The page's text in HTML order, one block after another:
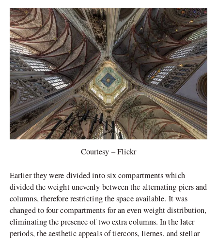
Courtesy – Flickr
Earlier they were divided into six compartments which
divided the weight unevenly between the alternating piers and
columns, therefore restricting the space available. It was
changed to four compartments for an even weight distribution,
eliminating the presence of two extra columns. In the later
periods, the aesthetic appeals of tiercons, liernes, and stellar